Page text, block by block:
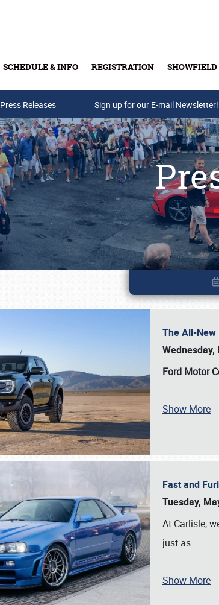
SCHEDULE & INFO REGISTRATION SHOWFIELD
Press Releases Sign up for our E-mail Newsletter!
The All-New
Wednesday,
Ford Motor
Show More
Fast and
Tuesday,
At Carlisle,
just as …
Show More